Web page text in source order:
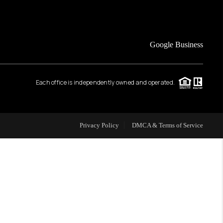
HOME VALUE
WHO WE ARE
REVIEWS
Google Business
Each office is independently owned and operated.
Privacy Policy DMCA & Terms of Service